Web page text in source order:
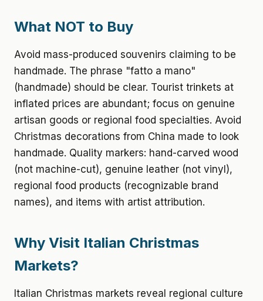
What NOT to Buy
Avoid mass-produced souvenirs claiming to be
handmade. The phrase "fatto a mano"
(handmade) should be clear. Tourist trinkets at
inflated prices are abundant; focus on genuine
artisan goods or regional food specialties. Avoid
Christmas decorations from China made to look
handmade. Quality markers: hand-carved wood
(not machine-cut), genuine leather (not vinyl),
regional food products (recognizable brand
names), and items with artist attribution.
Why Visit Italian Christmas
Markets?
Italian Christmas markets reveal regional culture